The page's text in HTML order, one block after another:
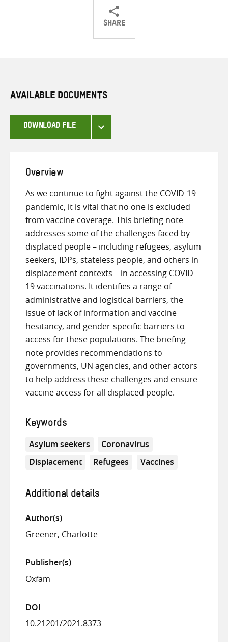
SHARE
ShareShareShare
AVAILABLE DOCUMENTS
DOWNLOAD FILE
Overview
As we continue to fight against the COVID-19
pandemic, it is vital that no one is excluded
from vaccine coverage. This briefing note
addresses some of the challenges faced by
displaced people – including refugees, asylum
seekers, IDPs, stateless people, and others in
displacement contexts – in accessing COVID-
19 vaccinations. It identifies a range of
administrative and logistical barriers, the
issue of lack of information and vaccine
hesitancy, and gender-specific barriers to
access for these populations. The briefing
note provides recommendations to
governments, UN agencies, and other actors
to help address these challenges and ensure
vaccine access for all displaced people.
Keywords
Asylum seekers
Coronavirus
Displacement
Refugees Vaccines
Additional details
Author(s)
Greener, Charlotte
Publisher(s)
Oxfam
DOI
10.21201/2021.8373